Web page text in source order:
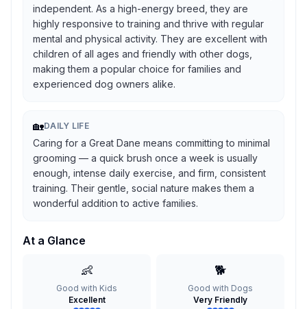
independent. As a high-energy breed, they are
highly responsive to training and thrive with regular
mental and physical activity. They are excellent with
children of all ages and friendly with other dogs,
making them a popular choice for families and
experienced dog owners alike.
🏡DAILY LIFE
Caring for a Great Dane means committing to minimal
grooming — a quick brush once a week is usually
enough, intense daily exercise, and firm, consistent
training. Their gentle, social nature makes them a
wonderful addition to active families.
At a Glance
👶
Good with Kids
Excellent
🐕
Good with Dogs
Very Friendly